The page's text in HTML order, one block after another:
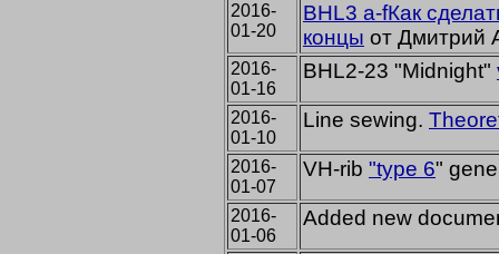
2016-
01-20
BHL3 a-fКак
концы от Дмитрий
2016-
01-16
BHL2-23 "Midnight"
2016-
01-10
Line sewing.
2016-
01-07
VH-rib "type 6"
2016-
01-06
Added new